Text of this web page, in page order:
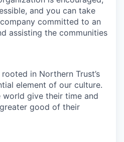
and you can take
committed to an
assisting the communities
in Northern Trust’s
element of our culture.
world give their time and
good of their